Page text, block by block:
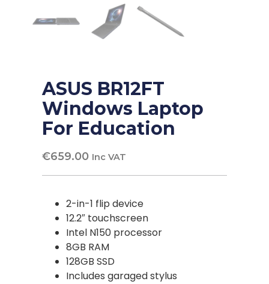
ASUS BR12FT
Windows Laptop
For Education
€659.00 Inc VAT
2-in-1 flip device
12.2″ touchscreen
Intel N150 processor
8GB RAM
128GB SSD
Includes garaged stylus